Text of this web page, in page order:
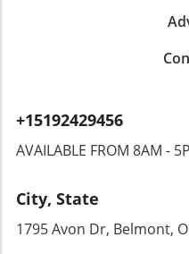
benefits, it brings
to overreach by
are already raising
transparency and
companies and law
Safety As an
in community safety
that solutions like
+15192429456
AVAILABLE FROM 8AM -
City, State
1795 Avon Dr, Belmont,